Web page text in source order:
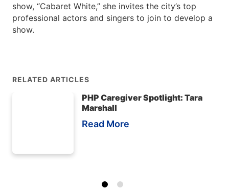
show, “Cabaret White,” she invites the city’s top
professional actors and singers to join to develop a
show.
RELATED ARTICLES
PHP Caregiver Spotlight: Tara
Marshall
Read More